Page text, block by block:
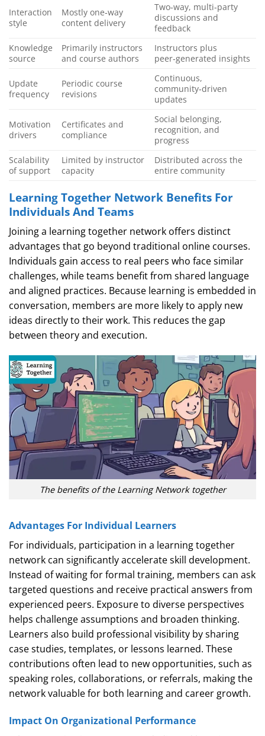
Interaction
style
Mostly one‑way
content delivery
Two‑way, multi‑party
discussions and
feedback
Knowledge
source
Primarily instructors
and course authors
Instructors plus
peer‑generated insights
Update
frequency
Periodic course
revisions
Continuous,
community‑driven
updates
Motivation
drivers
Certificates and
compliance
Social belonging,
recognition, and
progress
Scalability
of support
Limited by instructor
capacity
Distributed across the
entire community
Learning Together Network Benefits For
Individuals And Teams
Joining a learning together network offers distinct
advantages that go beyond traditional online courses.
Individuals gain access to real peers who face similar
challenges, while teams benefit from shared language
and aligned practices. Because learning is embedded in
conversation, members are more likely to apply new
ideas directly to their work. This reduces the gap
between theory and execution.
The benefits of the Learning Network together
Advantages For Individual Learners
For individuals, participation in a learning together
network can significantly accelerate skill development.
Instead of waiting for formal training, members can ask
targeted questions and receive practical answers from
experienced peers. Exposure to diverse perspectives
helps challenge assumptions and broaden thinking.
Learners also build professional visibility by sharing
case studies, templates, or lessons learned. These
contributions often lead to new opportunities, such as
speaking roles, collaborations, or referrals, making the
network valuable for both learning and career growth.
Impact On Organizational Performance